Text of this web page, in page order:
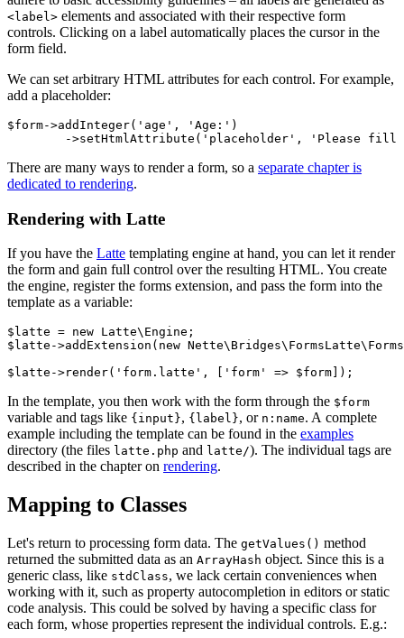
<label> elements and associated with their respective form
controls. Clicking on a label automatically places the cursor in the
form field.
We can set arbitrary HTML attributes for each control. For example,
add a placeholder:
$form->addInteger('age', 'Age:')
There are many ways to render a form, so a separate chapter is
dedicated to rendering.
Rendering with Latte
If you have the Latte templating engine at hand, you can let it render
the form and gain full control over the resulting HTML. You create
the engine, register the forms extension, and pass the form into the
template as a variable:
$latte = new Latte\Engine;
$latte->addExtension(new
In the template, you then work with the form through the $form
variable and tags like {input}, {label}, or n:name. A complete
example including the template can be found in the examples
directory (the files latte.php and latte/). The individual tags are
described in the chapter on rendering.
Mapping to Classes
Let's return to processing form data. The getValues() method
returned the submitted data as an ArrayHash object. Since this is a
generic class, like stdClass, we lack certain conveniences when
working with it, such as property autocompletion in editors or static
code analysis. This could be solved by having a specific class for
each form, whose properties represent the individual controls. E.g.: